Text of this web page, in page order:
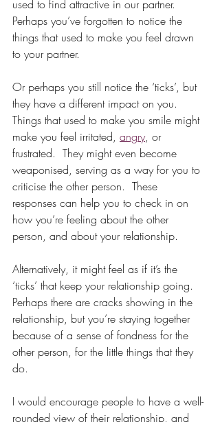
used to find attractive in our partner.
Perhaps you’ve forgotten to notice the
things that used to make you feel drawn
to your partner.
Or perhaps you still notice the ‘ticks’, but
they have a different impact on you.
Things that used to make you smile might
make you feel irritated, angry, or
frustrated.  They might even become
weaponised, serving as a way for you to
criticise the other person.  These
responses can help you to check in on
how you’re feeling about the other
person, and about your relationship.
Alternatively, it might feel as if it’s the
‘ticks’ that keep your relationship going.
Perhaps there are cracks showing in the
relationship, but you’re staying together
because of a sense of fondness for the
other person, for the little things that they
do.
I would encourage people to have a well-
rounded view of their relationship, and